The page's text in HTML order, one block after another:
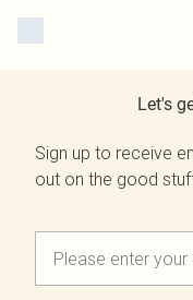
Let's
Sign up to receive
out on the good